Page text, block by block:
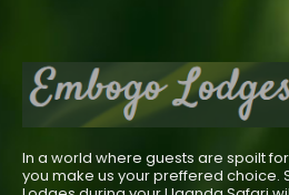
In a world where guests are spoilt
you make us your preffered choice.